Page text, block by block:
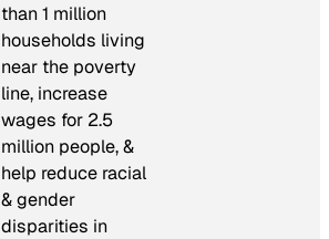
than 1 million
households living
near the poverty
line, increase
wages for 2.5
million people, &
help reduce racial
& gender
disparities in